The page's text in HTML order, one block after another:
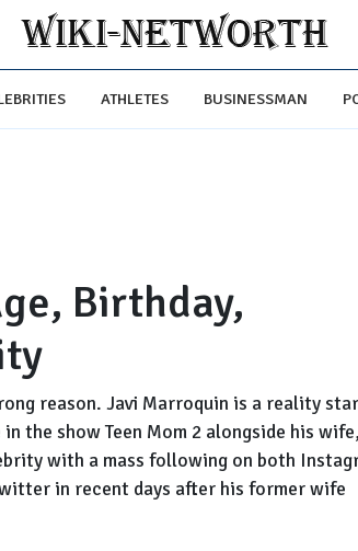
ATHLETES BUSINESSMAN
Birthday,
reason. Javi Marroquin is a reality star
the show Teen Mom 2 alongside his wife,
with a mass following on both
in recent days after his former wife